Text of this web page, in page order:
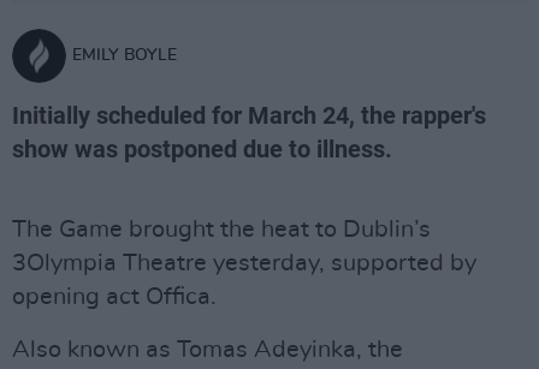
EMILY BOYLE
Initially scheduled for March 24, the rapper's
show was postponed due to illness.
The Game brought the heat to Dublin’s
3Olympia Theatre yesterday, supported by
opening act Offica.
Also known as Tomas Adeyinka, the